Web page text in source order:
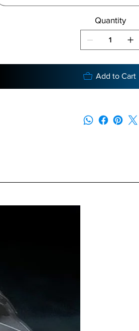
Quantity
Add to Cart